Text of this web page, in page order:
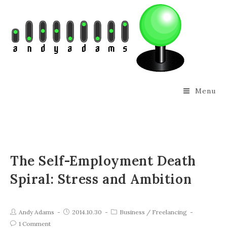
Menu
The Self-Employment Death
Spiral: Stress and Ambition
Andy Adams 2014.10.30 Business / Freelancing
1 Comment